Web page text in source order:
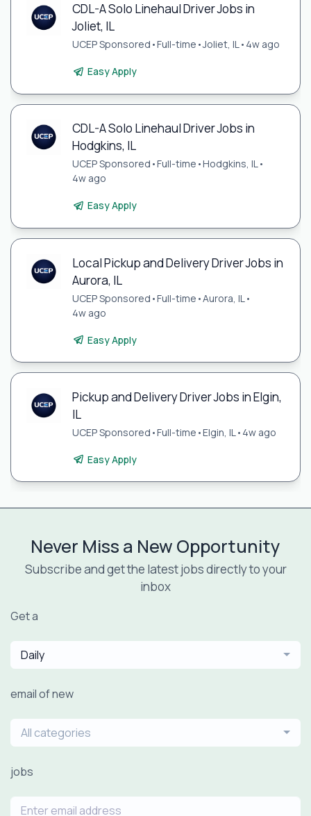
CDL-A Solo Linehaul Driver Jobs in
Joliet, IL
UCEP Sponsored •Full-time •Joliet, IL• 4w ago
Easy Apply
CDL-A Solo Linehaul Driver Jobs in
Hodgkins, IL
UCEP Sponsored •Full-time •Hodgkins, IL•
4w ago
Easy Apply
Local Pickup and Delivery Driver Jobs in
Aurora, IL
UCEP Sponsored •Full-time •Aurora, IL •
4w ago
Easy Apply
Pickup and Delivery Driver Jobs in Elgin,
IL
UCEP Sponsored •Full-time •Elgin, IL • 4w ago
Easy Apply
Never Miss a New Opportunity
Subscribe and get the latest jobs directly to your
inbox
Get a
Daily
email of new
All categories
jobs